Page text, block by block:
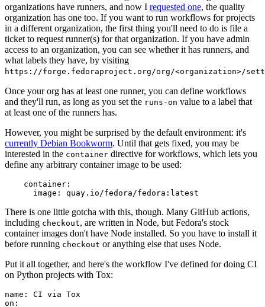
organizations have runners, and now I requested one, the quality
organization has one too. If you want to run workflows for projects
in a different organization, the first thing you'll need to do is file a
ticket to request runner(s) for that organization. If you have admin
access to an organization, you can see whether it has runners, and
what labels they have, by visiting
https://forge.fedoraproject.org/org/<organization>/
Once your org has at least one runner, you can define workflows
and they'll run, as long as you set the runs-on value to a label that
at least one of the runners has.
However, you might be surprised by the default environment: it's
currently Debian Bookworm. Until that gets fixed, you may be
interested in the container directive for workflows, which lets you
define any arbitrary container image to be used:
container :
image : quay.io/fedora/fedora:latest
There is one little gotcha with this, though. Many GitHub actions,
including checkout, are written in Node, but Fedora's stock
container images don't have Node installed. So you have to install it
before running checkout or anything else that uses Node.
Put it all together, and here's the workflow I've defined for doing CI
on Python projects with Tox:
name :
CI via Tox
on :